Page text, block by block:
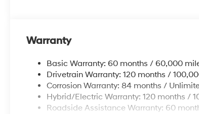
Warranty
Basic Warranty: 60 months / 60,000
Drivetrain Warranty: 120 months /
Corrosion Warranty: 84 months /
Hybrid/Electric Warranty: 120 months /
Roadside Assistance Warranty: 60